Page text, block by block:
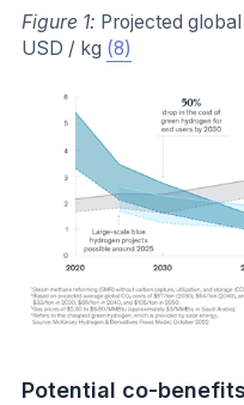
Figure 1: Projected
USD / kg (8)
Potential co-